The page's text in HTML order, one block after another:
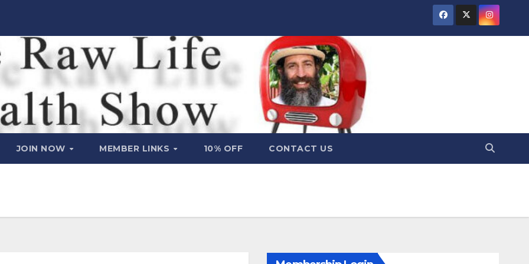
JOIN NOW MEMBER LINKS 10% OFF CONTACT US